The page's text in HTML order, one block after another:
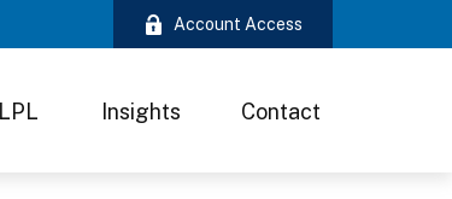
Account Access
LPL Insights Contact